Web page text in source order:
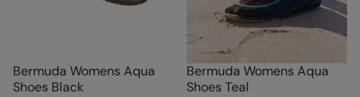
Bermuda Womens Aqua
Shoes Black
Bermuda Womens Aqua
Shoes Teal